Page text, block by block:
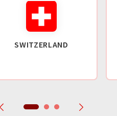
SWITZERLAND